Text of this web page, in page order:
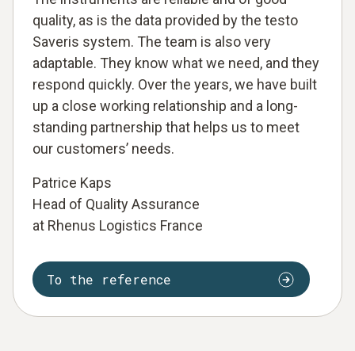
quality, as is the data provided by the testo
Saveris system. The team is also very
adaptable. They know what we need, and they
respond quickly. Over the years, we have built
up a close working relationship and a long-
standing partnership that helps us to meet
our customers’ needs.
Patrice Kaps
Head of Quality Assurance
at Rhenus Logistics France
To the reference